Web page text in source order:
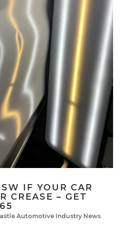
IF YOUR CAR
CREASE – GET
Automotive Industry News